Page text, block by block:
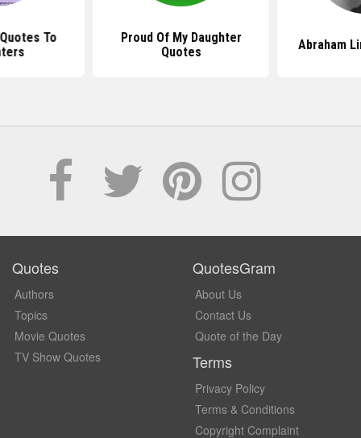
To
Proud Of My Daughter
Quotes
Abraham
Quotes
Authors
Topics
Movie Quotes
TV Show Quotes
QuotesGram
About Us
Contact Us
Quote of the Day
Terms
Privacy Policy
Terms & Conditions
Copyright Complaint